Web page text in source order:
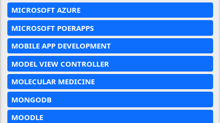
MICROSOFT AZURE
MICROSOFT POERAPPS
MOBILE APP DEVELOPMENT
MODEL VIEW CONTROLLER
MOLECULAR MEDICINE
MONGODB
MOODLE